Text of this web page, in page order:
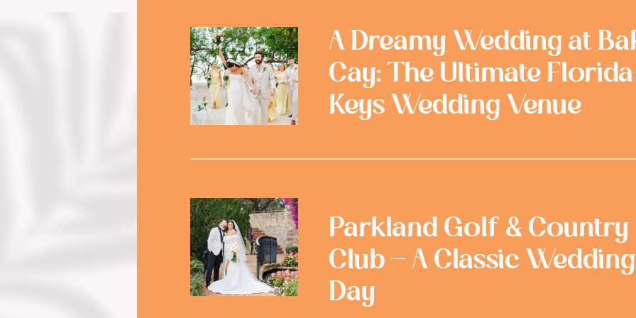
A Dreamy Wedding at
Cay: The Ultimate Florida
Keys Wedding Venue
Parkland Golf & Country
Club - A Classic Wedding
Day